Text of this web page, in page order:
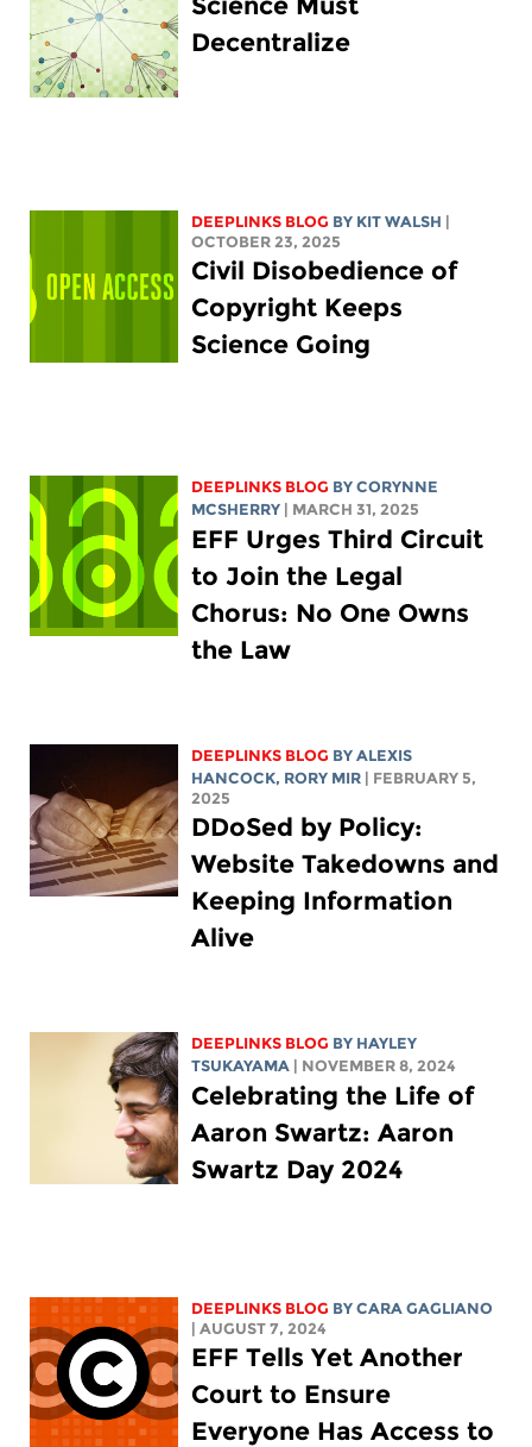
Decentralize
DEEPLINKS BLOG BY KIT WALSH
OCTOBER 23, 2025
Civil Disobedience of
Copyright Keeps
Science Going
DEEPLINKS BLOG BYCORYNNE
MCSHERRY
| MARCH 31, 2025
EFF Urges Third Circuit
to Join the Legal
Chorus: No One Owns
the Law
DEEPLINKS BLOG BYALEXIS
HANCOCK, RORY MIR
| FEBRUARY 5,
2025
DDoSed by Policy:
Website Takedowns and
Keeping Information
Alive
DEEPLINKS BLOG BY HAYLEY
TSUKAYAMA
| NOVEMBER 8, 2024
Celebrating the Life of
Aaron Swartz: Aaron
Swartz Day 2024
DEEPLINKS BLOG BYCARA GAGLIANO
| AUGUST 7, 2024
EFF Tells Yet Another
Court to Ensure
Everyone Has Access to